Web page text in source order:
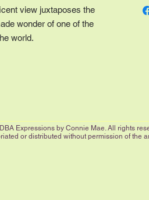
view juxtaposes the
wonder of one of the
world.
our
way
Expressions by Connie Mae. All rights
or distributed without permission of the